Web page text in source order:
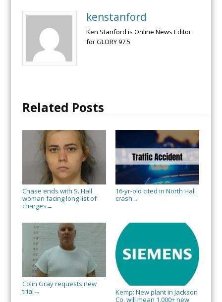
kenstanford
Ken Stanford is Online News Editor
for GLORY 97.5
Related Posts
Chase ends with S. Hall
woman facing long list of
charges →
16-yr-old cited in North Hall
crash →
Colin Gray requests new
trial →
Kemp: New plant in Jackson
Co. will mean 1,000+ new